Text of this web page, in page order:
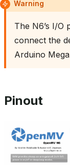
Warning
The N6’s I/O
connect the
Arduino
Pinout